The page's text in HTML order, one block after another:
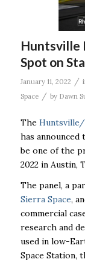
Huntsville
Spot on
January 11, 2022 /
Space
/ by Dawn
The Huntsville/
has
be one of the
2022 in Austin,
The panel, a
Sierra Space,
commercial
research and
used in low-
Space Station,